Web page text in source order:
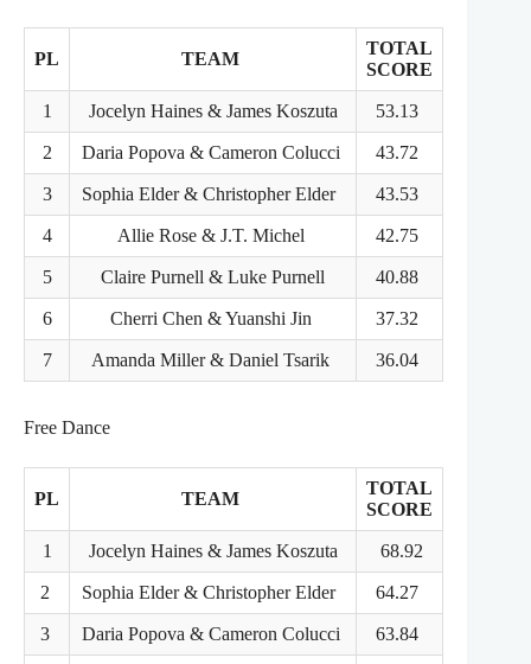
PL TEAM
TOTAL
SCORE
1 Jocelyn Haines & James Koszuta 53.13
2 Daria Popova & Cameron Colucci 43.72
3 Sophia Elder & Christopher Elder 43.53
4 Allie Rose & J.T. Michel 42.75
5 Claire Purnell & Luke Purnell 40.88
6 Cherri Chen & Yuanshi Jin 37.32
7 Amanda Miller & Daniel Tsarik 36.04
Free Dance
PL TEAM
TOTAL
SCORE
1 Jocelyn Haines & James Koszuta 68.92
2 Sophia Elder & Christopher Elder 64.27
3 Daria Popova & Cameron Colucci 63.84